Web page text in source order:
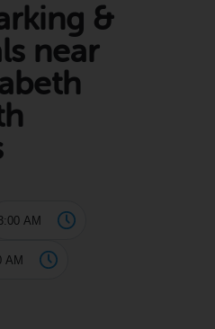
&
near